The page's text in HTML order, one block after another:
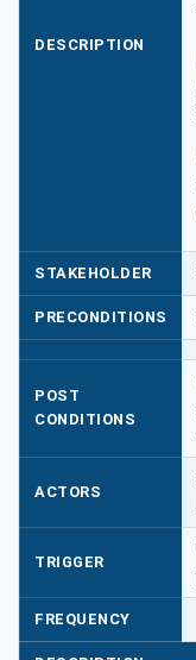
DESCRIPTION
STAKEHOLDER
PRECONDITIONS
POST
CONDITIONS
ACTORS
TRIGGER
FREQUENCY